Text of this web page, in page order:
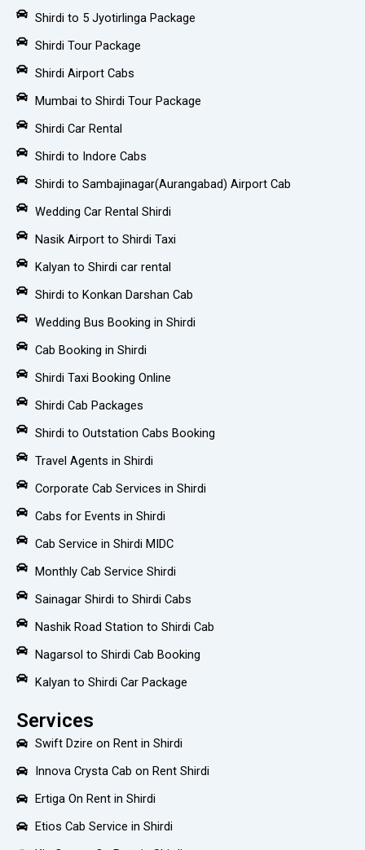
Shirdi to 5 Jyotirlinga Package
Shirdi Tour Package
Shirdi Airport Cabs
Mumbai to Shirdi Tour Package
Shirdi Car Rental
Shirdi to Indore Cabs
Shirdi to Sambajinagar(Aurangabad) Airport Cab
Wedding Car Rental Shirdi
Nasik Airport to Shirdi Taxi
Kalyan to Shirdi car rental
Shirdi to Konkan Darshan Cab
Wedding Bus Booking in Shirdi
Cab Booking in Shirdi
Shirdi Taxi Booking Online
Shirdi Cab Packages
Shirdi to Outstation Cabs Booking
Travel Agents in Shirdi
Corporate Cab Services in Shirdi
Cabs for Events in Shirdi
Cab Service in Shirdi MIDC
Monthly Cab Service Shirdi
Sainagar Shirdi to Shirdi Cabs
Nashik Road Station to Shirdi Cab
Nagarsol to Shirdi Cab Booking
Kalyan to Shirdi Car Package
Services
Swift Dzire on Rent in Shirdi
Innova Crysta Cab on Rent Shirdi
Ertiga On Rent in Shirdi
Etios Cab Service in Shirdi